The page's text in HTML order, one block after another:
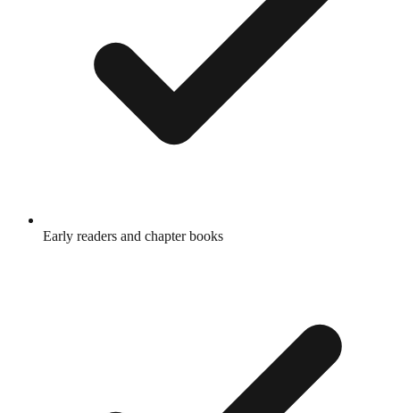
Early readers and chapter books